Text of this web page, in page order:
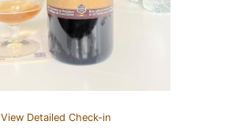
View Detailed Check-in